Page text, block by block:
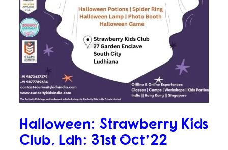
Halloween: Strawberry Kids
Club, Ldh: 31st Oct’22